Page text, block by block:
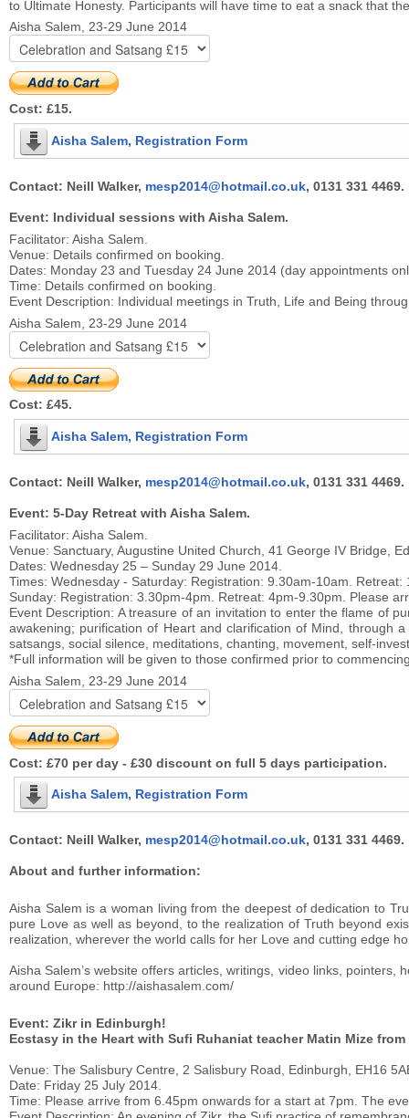
to Ultimate Honesty. Participants will have time to eat a snack that
Aisha Salem, 23-29 June 2014
Cost: £15.
Aisha Salem, Registration Form
Contact: Neill Walker, mesp2014@hotmail.co.uk, 0131 331 4469.
Event: Individual sessions with Aisha Salem.
Facilitator: Aisha Salem.
Venue: Details confirmed on booking.
Dates: Monday 23 and Tuesday 24 June 2014 (day appointments
Time: Details confirmed on booking.
Event Description: Individual meetings in Truth, Life and Being
Aisha Salem, 23-29 June 2014
Cost: £45.
Aisha Salem, Registration Form
Contact: Neill Walker, mesp2014@hotmail.co.uk, 0131 331 4469.
Event: 5-Day Retreat with Aisha Salem.
Facilitator: Aisha Salem.
Venue: Sanctuary, Augustine United Church, 41 George IV Bridge,
Dates: Wednesday 25 – Sunday 29 June 2014.
Times: Wednesday - Saturday: Registration: 9.30am-10am.
Sunday: Registration: 3.30pm-4pm. Retreat: 4pm-9.30pm. Please
Event Description: A treasure of an invitation to enter the flame of
awakening; purification of Heart and clarification of Mind, through
satsangs, social silence, meditations, chanting, movement, self-
*Full information will be given to those confirmed prior to
Aisha Salem, 23-29 June 2014
Cost: £70 per day - £30 discount on full 5 days participation.
Aisha Salem, Registration Form
Contact: Neill Walker, mesp2014@hotmail.co.uk, 0131 331 4469.
About and further information:
Aisha Salem is a woman living from the deepest of dedication to
pure Love as well as beyond, to the realization of Truth beyond
realization, wherever the world calls for her Love and cutting edge
Aisha Salem’s website offers articles, writings, video links,
around Europe: http://aishasalem.com/
Event: Zikr in Edinburgh!
Ecstasy in the Heart with Sufi Ruhaniat teacher Matin Mize from
Venue: The Salisbury Centre, 2 Salisbury Road, Edinburgh, EH16
Date: Friday 25 July 2014.
Time: Please arrive from 6.45pm onwards for a start at 7pm. The